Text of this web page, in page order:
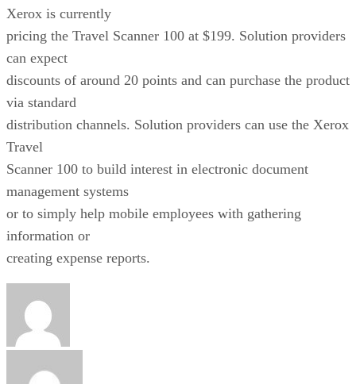
Xerox is currently
pricing the Travel Scanner 100 at $199. Solution providers
can expect
discounts of around 20 points and can purchase the product
via standard
distribution channels. Solution providers can use the Xerox
Travel
Scanner 100 to build interest in electronic document
management systems
or to simply help mobile employees with gathering
information or
creating expense reports.